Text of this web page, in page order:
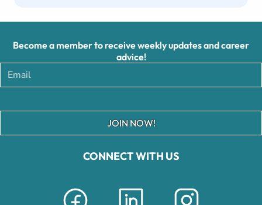
CONNECT WITH US
Become a member to receive weekly updates and career
advice!
JOIN NOW!